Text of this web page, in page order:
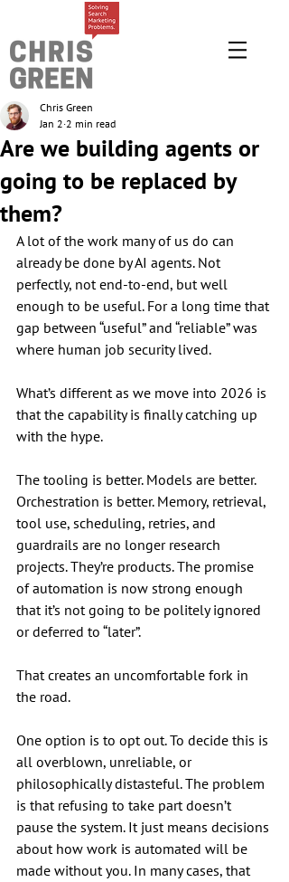
Are we building agents or
going to be replaced by
them?
Chris Green
Jan 2 2 min read
A lot of the work many of us do can
already be done by AI agents. Not
perfectly, not end-to-end, but well
enough to be useful. For a long time that
gap between “useful” and “reliable” was
where human job security lived.
What’s different as we move into 2026 is
that the capability is finally catching up
with the hype.
The tooling is better. Models are better.
Orchestration is better. Memory, retrieval,
tool use, scheduling, retries, and
guardrails are no longer research
projects. They’re products. The promise
of automation is now strong enough
that it’s not going to be politely ignored
or deferred to “later”.
That creates an uncomfortable fork in
the road.
One option is to opt out. To decide this is
all overblown, unreliable, or
philosophically distasteful. The problem
is that refusing to take part doesn’t
pause the system. It just means decisions
about how work is automated will be
made without you. In many cases, that